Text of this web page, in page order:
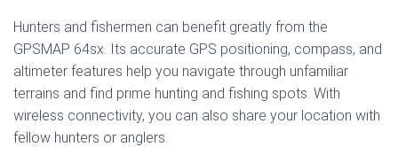
Hunters and fishermen can benefit greatly from the
GPSMAP 64sx. Its accurate GPS positioning, compass, and
altimeter features help you navigate through unfamiliar
terrains and find prime hunting and fishing spots. With
wireless connectivity, you can also share your location with
fellow hunters or anglers.